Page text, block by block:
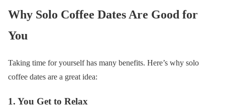
Why Solo Coffee Dates Are Good for
You
Taking time for yourself has many benefits. Here’s why solo
coffee dates are a great idea:
1. You Get to Relax